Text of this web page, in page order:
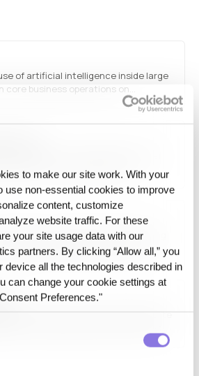
to make our site work. With your
use non‑essential cookies to improve
content, customize
website traffic. For these
your site usage data with our
partners. By clicking “Allow all,” you
device all the technologies described in
can change your cookie settings at
Preferences."
of artificial intelligence inside large
core business operations on
regulatory, integration, and audit
refers to the operational layer
synthetic, reconstructed, or
exposing raw source data
increases usability while
on direct source access.
Query Language, a programming
and querying relational
in database management,
applications.
refers to the act of fixing a data state
becomes a consistent reference